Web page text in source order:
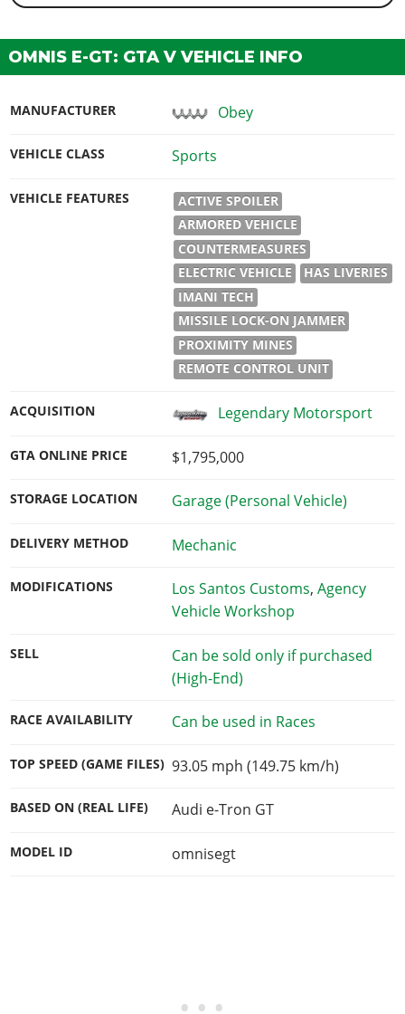
OMNIS E-GT: GTA V VEHICLE INFO
MANUFACTURER Obey
VEHICLE CLASS Sports
VEHICLE FEATURES
ACTIVE SPOILER
ARMORED VEHICLE
COUNTERMEASURES
ELECTRIC VEHICLE
HAS LIVERIES
IMANI TECH
MISSILE LOCK-ON JAMMER
PROXIMITY MINES
REMOTE CONTROL UNIT
ACQUISITION Legendary Motorsport
GTA ONLINE PRICE $1,795,000
STORAGE LOCATION Garage (Personal Vehicle)
DELIVERY METHOD Mechanic
MODIFICATIONS Los Santos Customs, Agency
Vehicle Workshop
SELL
Can be sold only if purchased
(High-End)
RACE AVAILABILITY Can be used in Races
TOP SPEED (GAME FILES) 93.05 mph (149.75 km/h)
BASED ON (REAL LIFE) Audi e-Tron GT
MODEL ID omnisegt